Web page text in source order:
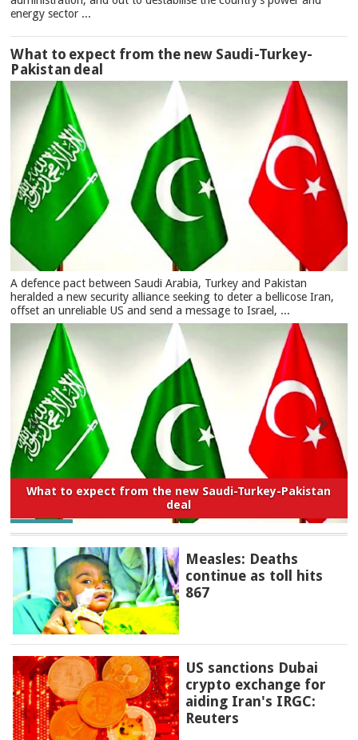
energy sector ...
What to expect from the new Saudi-Turkey-
Pakistan deal
A defence pact between Saudi Arabia, Turkey and Pakistan
heralded a new security alliance seeking to deter a bellicose Iran,
offset an unreliable US and send a message to Israel, ...
What to expect from the new Saudi-Turkey-Pakistan
deal
Measles: Deaths
continue as toll hits
867
US sanctions Dubai
crypto exchange for
aiding Iran's IRGC:
Reuters